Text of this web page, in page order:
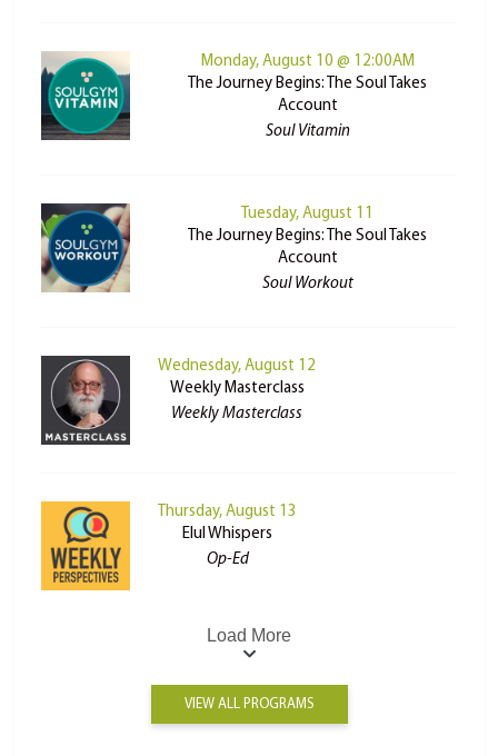
Monday, August 10 @ 12:00AM
The Journey Begins: The Soul Takes
Account
Soul Vitamin
Tuesday, August 11
The Journey Begins: The Soul Takes
Account
Soul Workout
Wednesday, August 12
Weekly Masterclass
Weekly Masterclass
Thursday, August 13
Elul Whispers
Op-Ed
Load More
VIEW ALL PROGRAMS